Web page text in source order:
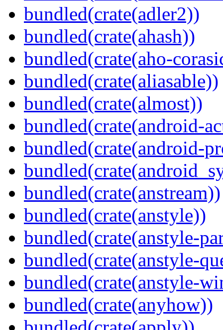
bundled(crate(adler2))
bundled(crate(ahash))
bundled(crate(aho-
bundled(crate(aliasable))
bundled(crate(almost))
bundled(crate(android-
bundled(crate(android-
bundled(crate(anstream))
bundled(crate(anstyle))
bundled(crate(anstyle-
bundled(crate(anstyle-
bundled(crate(anstyle-
bundled(crate(anyhow))